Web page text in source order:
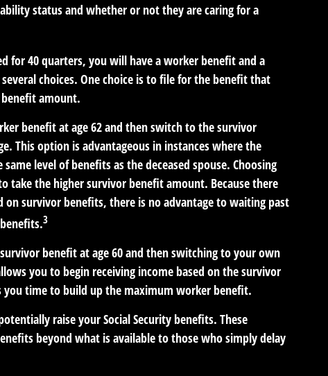
status and whether or not they are caring for a
for 40 quarters, you will have a worker benefit and a
choices. One choice is to file for the benefit that
amount.
benefit at age 62 and then switch to the survivor
This option is advantageous in instances where the
level of benefits as the deceased spouse. Choosing
take the higher survivor benefit amount. Because there
on survivor benefits, there is no advantage to waiting past
3
benefit at age 60 and then switching to your own
you to begin receiving income based on the survivor
you time to build up the maximum worker benefit.
raise your Social Security benefits. These
beyond what is available to those who simply delay